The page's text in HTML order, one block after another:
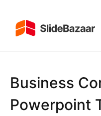
Business
Powerpoint